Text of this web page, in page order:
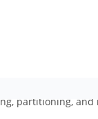
partitioning,